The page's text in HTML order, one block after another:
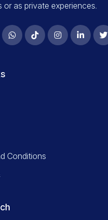
or as private experiences.
Conditions